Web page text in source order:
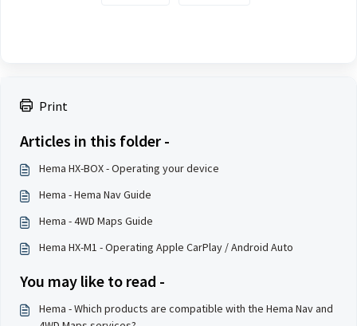
Print
Articles in this folder -
Hema HX-BOX - Operating your device
Hema - Hema Nav Guide
Hema - 4WD Maps Guide
Hema HX-M1 - Operating Apple CarPlay / Android Auto
You may like to read -
Hema - Which products are compatible with the Hema Nav and